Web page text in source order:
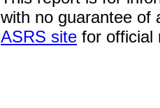
with no guarantee of
ASRS site for official